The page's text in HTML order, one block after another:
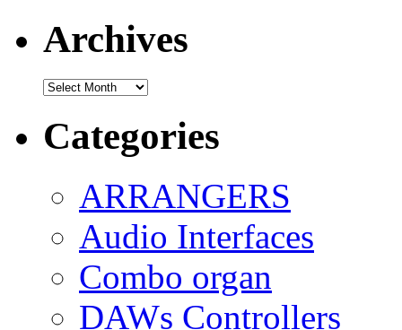
Archives
Archives
Categories
ARRANGERS
Audio Interfaces
Combo organ
DAWs Controllers